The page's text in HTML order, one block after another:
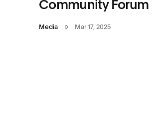
Community Forum
Media ○ Mar 17, 2025